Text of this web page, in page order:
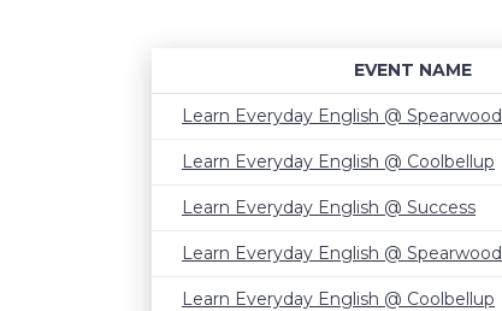
EVENT NAME
Learn Everyday English @ Spearwood
Learn Everyday English @ Coolbellup
Learn Everyday English @ Success
Learn Everyday English @ Spearwood
Learn Everyday English @ Coolbellup